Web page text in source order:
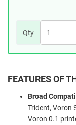
Qty
FEATURES OF
Broad
Trident, Voron
Voron 0.1